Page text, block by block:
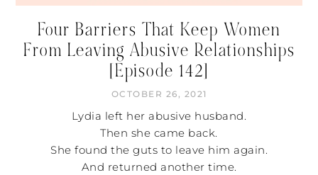
Four Barriers That Keep Women
From Leaving Abusive Relationships
[Episode 142]
OCTOBER 26, 2021
Lydia left her abusive husband.
Then she came back.
She found the guts to leave him again.
And returned another time.